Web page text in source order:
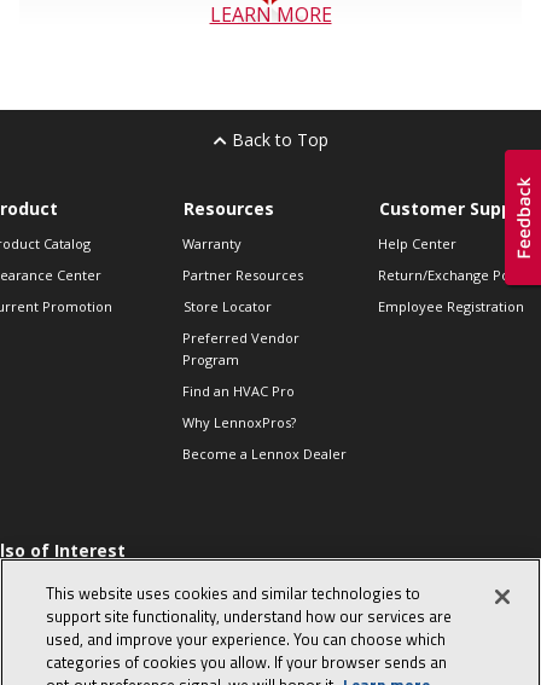
LEARN MORE
Back to Top
Catalog
Center
Promotion
Resources
Warranty
Partner Resources
Store Locator
Preferred Vendor
Program
Find an HVAC Pro
Why LennoxPros?
Become a Lennox Dealer
Customer Support
Help Center
Return/Exchange Policies
Employee Registration
of Interest
Sales Tips
10 character-
interview
in the life of a
This website uses cookies and similar technologies to
support site functionality, understand how our services are
used, and improve your experience. You can choose which
categories of cookies you allow. If your browser sends an